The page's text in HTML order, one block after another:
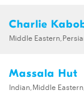
Charlie
Middle
Massala Hut
Indian,Middle